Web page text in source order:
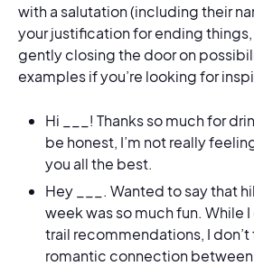
with a salutation (including their
your justification for ending
gently closing the door on
examples if you’re looking for
Hi ___! Thanks so much for
be honest, I’m not really
you all the best.
Hey ___. Wanted to say that
week was so much fun. While
trail recommendations, I don’t
romantic connection between